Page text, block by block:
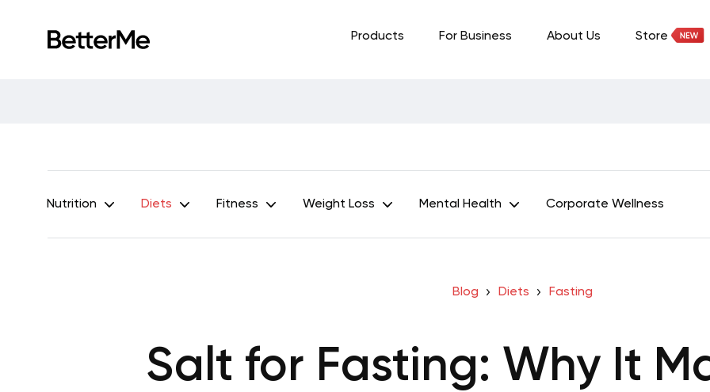
Products For Business About Us Store
Nutrition Diets Fitness Weight Loss Mental Health Corporate Wellness
Blog Diets Fasting
Salt for Fasting: Why It